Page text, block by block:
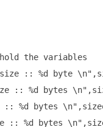
the variables
:: %d byte
:: %d bytes
%d bytes
:: %d bytes